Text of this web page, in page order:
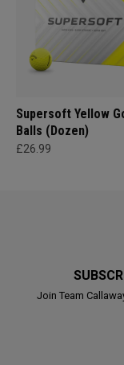
Supersoft Yellow
Balls (Dozen)
£26.99
Join Team